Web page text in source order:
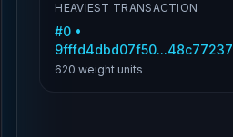
HEAVIEST TRANSACTION
#0 •
620 weight units